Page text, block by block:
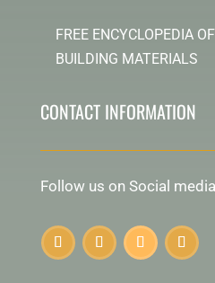
FREE ENCYCLOPEDIA
BUILDING MATERIALS
CONTACT INFORMATION
Follow us on Social